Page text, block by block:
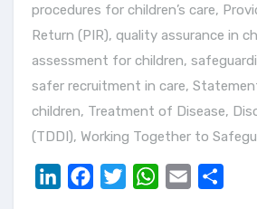
procedures for children’s care,
Return (PIR), quality assurance in
assessment for children,
safer recruitment in care,
children, Treatment of Disease,
(TDDI), Working Together to
LinkedInFacebookTwitterWhatsApp
Email